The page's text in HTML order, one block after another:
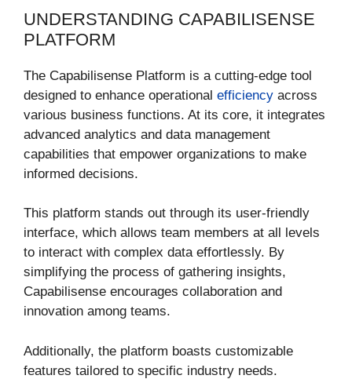
UNDERSTANDING CAPABILISENSE
PLATFORM
The Capabilisense Platform is a cutting-edge tool
designed to enhance operational efficiency across
various business functions. At its core, it integrates
advanced analytics and data management
capabilities that empower organizations to make
informed decisions.
This platform stands out through its user-friendly
interface, which allows team members at all levels
to interact with complex data effortlessly. By
simplifying the process of gathering insights,
Capabilisense encourages collaboration and
innovation among teams.
Additionally, the platform boasts customizable
features tailored to specific industry needs.